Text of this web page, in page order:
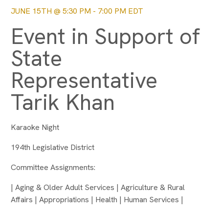
JUNE 15TH @ 5:30 PM - 7:00 PM EDT
Event in Support of
State
Representative
Tarik Khan
Karaoke Night
194th Legislative District
Committee Assignments:
| Aging & Older Adult Services | Agriculture & Rural
Affairs | Appropriations | Health | Human Services |